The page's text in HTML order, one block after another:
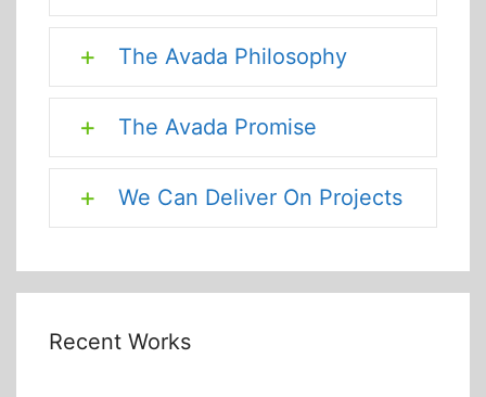
The Avada Philosophy
The Avada Promise
We Can Deliver On Projects
Recent Works